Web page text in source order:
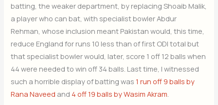
batting, the weaker department, by replacing Shoaib Malik,
a player who can bat, with specialist bowler Abdur
Rehman, whose inclusion meant Pakistan would, this time,
reduce England for runs 10 less than of first ODI total but
that specialist bowler would, later, score 1 off 12 balls when
44 were needed to win off 34 balls. Last time, I witnessed
such a horrible display of batting was 1 run off 9 balls by
Rana Naveed and 4 off 19 balls by Wasim Akram